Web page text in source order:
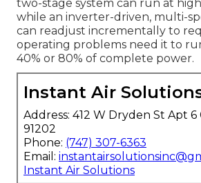
two-stage system can run at
while an inverter-driven, multi-
can readjust incrementally to
operating problems need it to
40% or 80% of complete power.
Instant Air
Address: 412 W Dryden St Apt 6
91202
Phone: (747) 307-6363
Email:
Instant Air Solutions